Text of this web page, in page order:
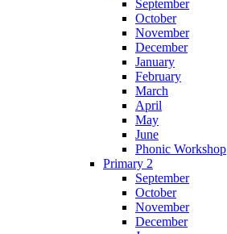
September
October
November
December
January
February
March
April
May
June
Phonic Workshop
Primary 2
September
October
November
December